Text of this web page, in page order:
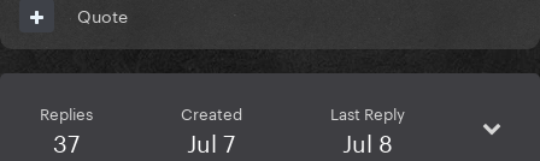
Quote
Replies
37
Created
Jul 7
Last Reply
Jul 8